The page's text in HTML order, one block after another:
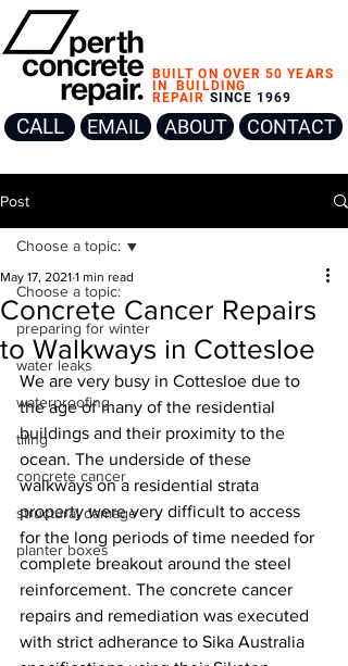
BUILT ON OVER 50 YEARS
IN BUILDING
REPAIR SINCE 1969
CALL EMAIL ABOUT CONTACT
Post
Choose a topic:
preparing for winter
water leaks
waterproofing
tiling
concrete cancer
structural damage
planter boxes
Choose a topic:
Concrete Cancer Repairs
to Walkways in Cottesloe
May 17, 2021 1 min read
We are very busy in Cottesloe due to
the age of many of the residential
buildings and their proximity to the
ocean. The underside of these
walkways on a residential strata
property were very difficult to access
for the long periods of time needed for
complete breakout around the steel
reinforcement. The concrete cancer
repairs and remediation was executed
with strict adherance to Sika Australia